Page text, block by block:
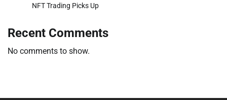
NFT Trading Picks Up
Recent Comments
No comments to show.